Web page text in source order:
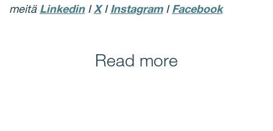
meitä LinkedinIXIInstagramIFacebook
Read more